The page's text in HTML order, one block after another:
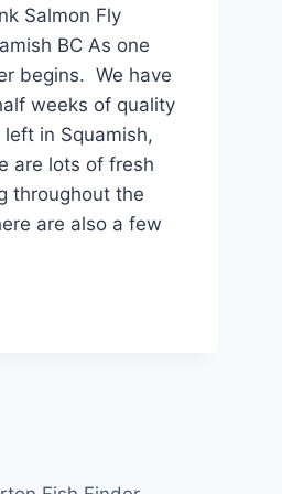
Salmon Fly
BC As one
begins. We have
weeks of quality
in Squamish,
are lots of fresh
throughout the
are also a few